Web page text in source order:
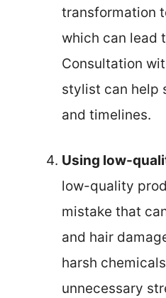
transformation
which can lead
Consultation
stylist can help
and timelines.
Using low-
low-quality
mistake that
and hair
harsh
unnecessary